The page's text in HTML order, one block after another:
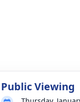
Public Viewing